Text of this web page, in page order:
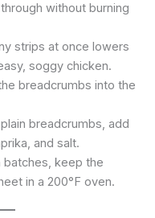
without burning
strips at once lowers
soggy chicken.
breadcrumbs into the
plain breadcrumbs, add
and salt.
batches, keep the
in a 200°F oven.